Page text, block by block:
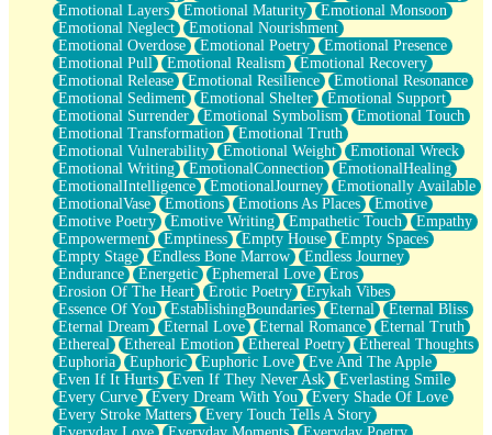
Emotional Layers
Emotional Maturity
Emotional Monsoon
Emotional Neglect
Emotional Nourishment
Emotional Overdose
Emotional Poetry
Emotional Presence
Emotional Pull
Emotional Realism
Emotional Recovery
Emotional Release
Emotional Resilience
Emotional Resonance
Emotional Sediment
Emotional Shelter
Emotional Support
Emotional Surrender
Emotional Symbolism
Emotional Touch
Emotional Transformation
Emotional Truth
Emotional Vulnerability
Emotional Weight
Emotional Wreck
Emotional Writing
EmotionalConnection
EmotionalHealing
EmotionalIntelligence
EmotionalJourney
Emotionally Available
EmotionalVase
Emotions Emotions As Places
Emotive
Emotive Poetry
Emotive Writing Empathetic Touch
Empathy
Empowerment
Emptiness Empty House
Empty Spaces
Empty Stage
Endless Bone Marrow
Endless Journey
Endurance
Energetic Ephemeral Love
Eros
Erosion Of The Heart
Erotic Poetry
Erykah Vibes
Essence Of You
EstablishingBoundaries Eternal
Eternal Bliss
Eternal Dream
Eternal Love Eternal Romance
Eternal Truth
Ethereal
Ethereal Emotion Ethereal Poetry
Ethereal Thoughts
Euphoria
Euphoric Euphoric Love
Eve And The Apple
Even If It Hurts
Even If They Never Ask
Everlasting Smile
Every Curve
Every Dream With You
Every Shade Of Love
Every Stroke Matters
Every Touch Tells A Story